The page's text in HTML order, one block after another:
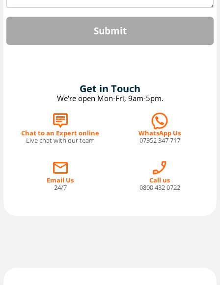
Submit
Get in Touch
We're open Mon-Fri, 9am-5pm.
Chat to an Expert online
Live chat with our team
WhatsApp Us
07352 347 717
Email Us
24/7
Call us
0800 432 0722